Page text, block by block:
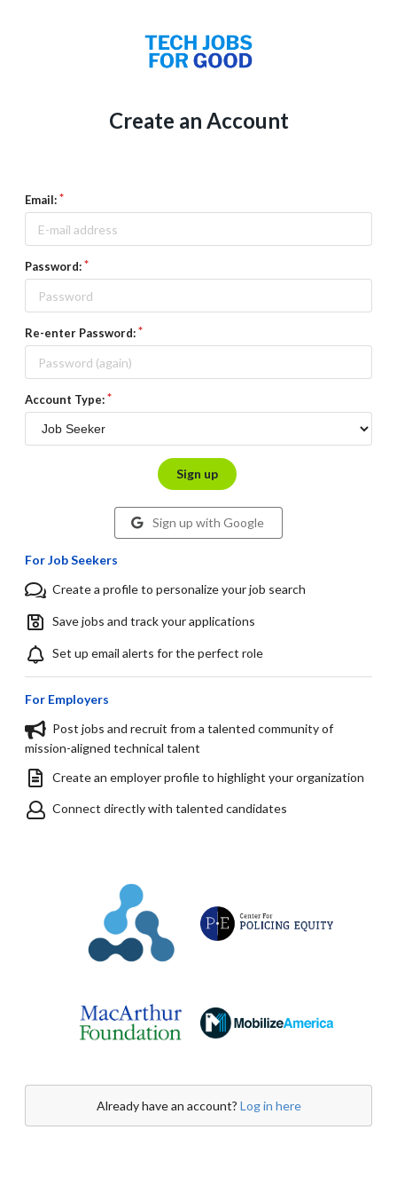
Create an Account
Email:
Password:
Re-enter Password:
Account Type:
Sign up
Sign up with Google
For Job Seekers
Create a profile to personalize your job search
Save jobs and track your applications
Set up email alerts for the perfect role
For Employers
Post jobs and recruit from a talented community of
mission-aligned technical talent
Create an employer profile to highlight your organization
Connect directly with talented candidates
Already have an account? Log in here